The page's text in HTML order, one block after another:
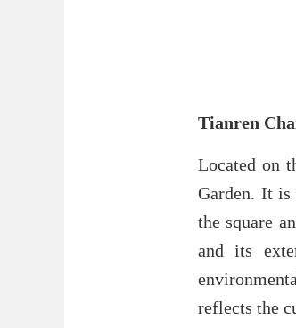
Tianren
Located on
Garden. It is
the square
and its
reflects the